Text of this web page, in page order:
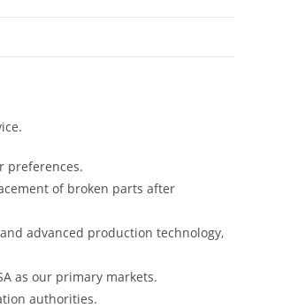
preferences.
of broken parts after
advanced production technology,
as our primary markets.
authorities.